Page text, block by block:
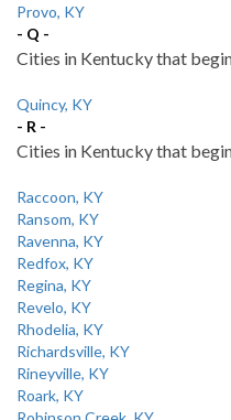
Provo, KY
- Q -
Cities in Kentucky that
Quincy, KY
- R -
Cities in Kentucky that
Raccoon, KY
Ransom, KY
Ravenna, KY
Redfox, KY
Regina, KY
Revelo, KY
Rhodelia, KY
Richardsville, KY
Rineyville, KY
Roark, KY